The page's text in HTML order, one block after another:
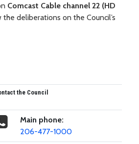
Comcast Cable channel 22 (HD
deliberations on the Council’s
the Council
Main phone:
206-477-1000